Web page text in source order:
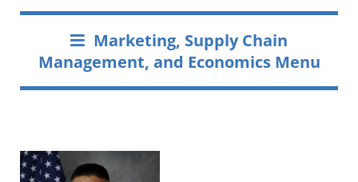
Marketing, Supply Chain
Management, and Economics Menu